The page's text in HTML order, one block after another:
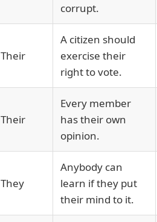
corrupt.
Their
A citizen should
exercise their
right to vote.
Their
Every member
has their own
opinion.
They
Anybody can
learn if they put
their mind to it.